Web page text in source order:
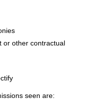
or other contractual
seen are: